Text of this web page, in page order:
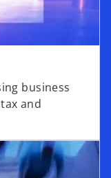
business
and